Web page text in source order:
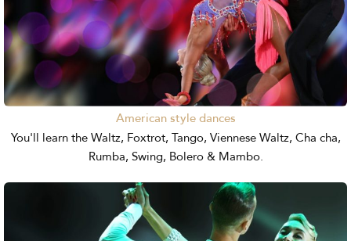
American style dances
You'll learn the Waltz, Foxtrot, Tango, Viennese Waltz, Cha cha,
Rumba, Swing, Bolero & Mambo.